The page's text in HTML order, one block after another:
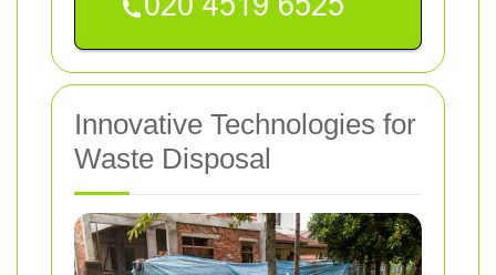
Innovative Technologies for
Waste Disposal